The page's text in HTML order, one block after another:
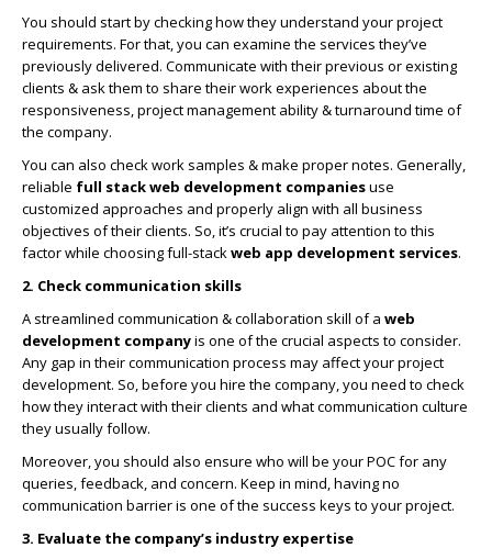
You should start by checking how they understand your project
requirements. For that, you can examine the services they’ve
previously delivered. Communicate with their previous or existing
clients & ask them to share their work experiences about the
responsiveness, project management ability & turnaround time of
the company.
You can also check work samples & make proper notes. Generally,
reliable full stackweb development companiesuse
customized approaches and properly align with all business
objectives of their clients. So, it’s crucial to pay attention to this
factor while choosing full-stackweb app development services.
2. Check communication skills
A streamlined communication & collaboration skill of a web
development companyis one of the crucial aspects to consider.
Any gap in their communication process may affect your project
development. So, before you hire the company, you need to check
how they interact with their clients and what communication culture
they usually follow.
Moreover, you should also ensure who will be your POC for any
queries, feedback, and concern. Keep in mind, having no
communication barrier is one of the success keys to your project.
3. Evaluate the company’s industry expertise